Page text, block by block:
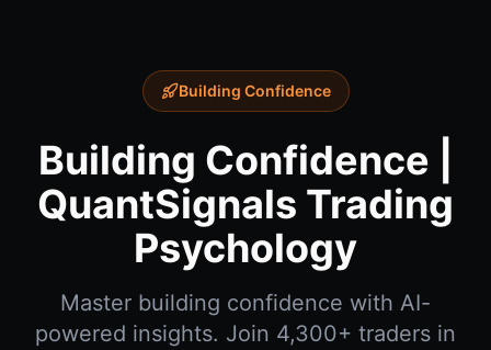
Building Confidence
Building Confidence |
QuantSignals Trading
Psychology
Master building confidence with AI-
powered insights. Join 4,300+ traders in